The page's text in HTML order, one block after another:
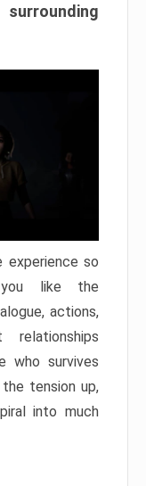
experience so
like the
actions,
who survives
tension up,
into much